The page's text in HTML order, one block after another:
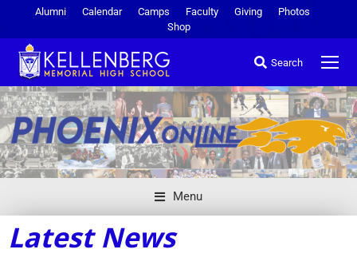
Alumni Calendar Camps Faculty Giving
Photos
Shop
Search
Menu
Latest News